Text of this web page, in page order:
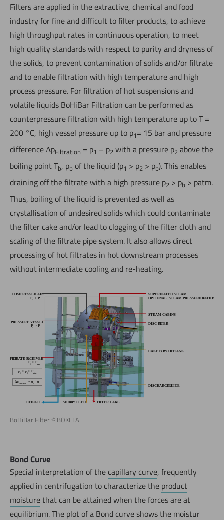
Filters are applied in the extractive, chemical and food
industry for fine and difficult to filter products, to achieve
high throughput rates in continuous operation, to meet
high quality standards with respect to purity and dryness of
the solids, to prevent contamination of solids and/or filtrate
and to enable filtration with high temperature and high
process pressure. For filtration of hot suspensions and
volatile liquids BoHiBar Filtration can be performed as
counterpressure filtration with high temperature up to T =
200 °C, high vessel pressure up to p1= 15 bar and pressure
difference ΔpFiltration = p1 – p2 with a pressure p2 above the
boiling point Tb, pb of the liquid (p1 > p2 > pb). This enables
draining off the filtrate with a high pressure p2 > pb > patm.
Thus, boiling of the liquid is prevented as well as
crystallisation of undesired solids which could contaminate
the filter cake and/or lead to clogging of the filter cloth and
scaling of the filtrate pipe system. It also allows direct
processing of hot filtrates in hot downstream processes
without intermediate cooling and re-heating.
BoHiBar Filter © BOKELA
Bond Curve
Special interpretation of the capillary curve, frequently
applied in centrifugation to characterize the product
moisturethat can be attained when the forces are at
equilibrium. The plot of a Bond curve shows the moistur